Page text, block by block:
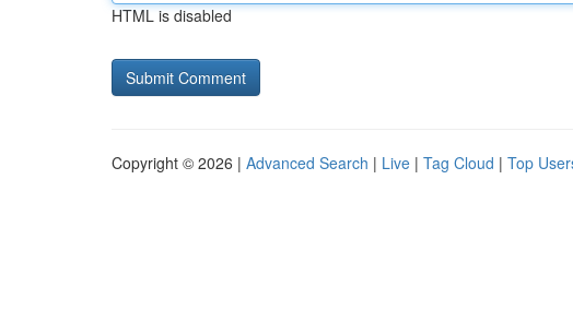
HTML is disabled
Copyright © 2026 | Advanced Search | Live | Tag Cloud | Top